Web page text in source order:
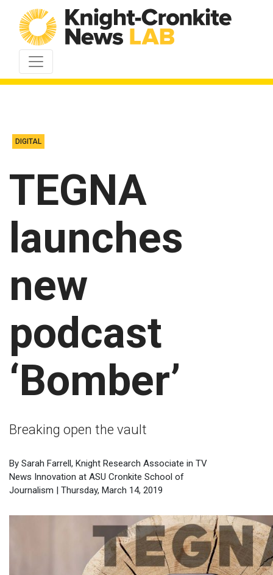
Skip to content
DIGITAL
TEGNA
launches
new
podcast
‘Bomber’
Breaking open the vault
By Sarah Farrell, Knight Research Associate in TV
News Innovation at ASU Cronkite School of
Journalism | Thursday, March 14, 2019